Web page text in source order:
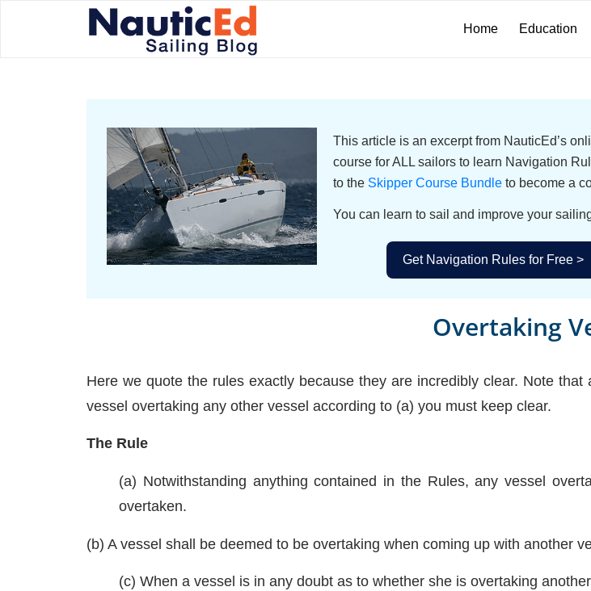
Home Education
This article is an excerpt from NauticEd’s
course for ALL sailors to learn Navigation
to theSkipper Course Bundleto become a
You can learn to sail and improve your
Get Navigation Rules for Free >
Overtaking
Here we quote the rules exactly because they are incredibly clear. Note
vessel overtaking any other vessel according to (a) you must keep clear.
The Rule
(a) Notwithstanding anything contained in the Rules, any vessel
overtaken.
(b) A vessel shall be deemed to be overtaking when coming up with another
(c) When a vessel is in any doubt as to whether she is overtaking